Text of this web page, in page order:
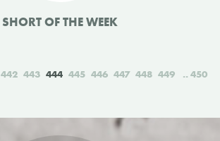
SHORT OF THE WEEK
442 443 444 445 446 447 448 449 450